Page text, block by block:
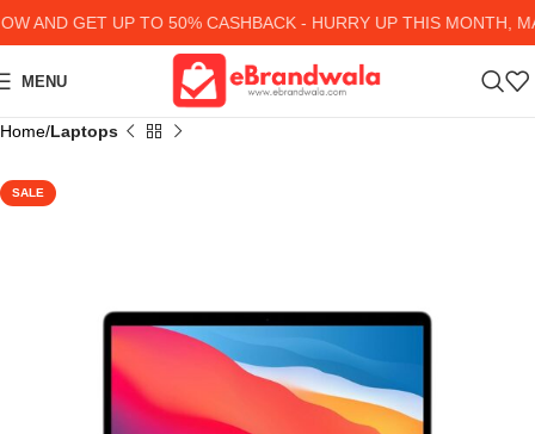
AND GET UP TO 50% CASHBACK - HURRY UP THIS MONTH,
MENU
Home Laptops
SALE